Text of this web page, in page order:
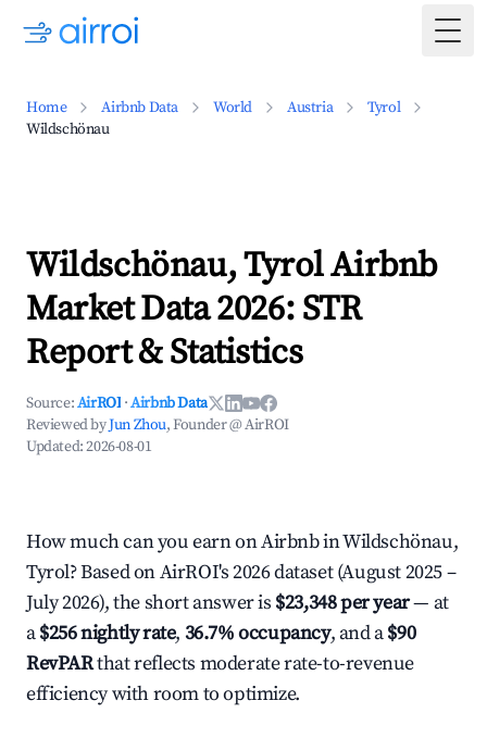
Home Airbnb Data World Austria
Tyrol
Wildschönau
Wildschönau, Tyrol Airbnb
Market Data 2026: STR
Report & Statistics
Source:AirROI ·Airbnb Data
Reviewed byJun Zhou, Founder @ AirROI
Updated:2026-08-01
How much can you earn on Airbnb in Wildschönau,
Tyrol? Based on AirROI's 2026 dataset (August 2025 –
July 2026), the short answer is $23,348 per year— at
a$256 nightly rate, 36.7% occupancy, and a$90
RevPARthat reflects moderate rate-to-revenue
efficiency with room to optimize.